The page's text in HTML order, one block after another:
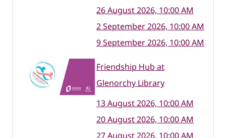
26 August 2026, 10:00 AM
2 September 2026, 10:00 AM
9 September 2026, 10:00 AM
Friendship Hub at
Glenorchy Library
13 August 2026, 10:00 AM
20 August 2026, 10:00 AM
27 August 2026, 10:00 AM